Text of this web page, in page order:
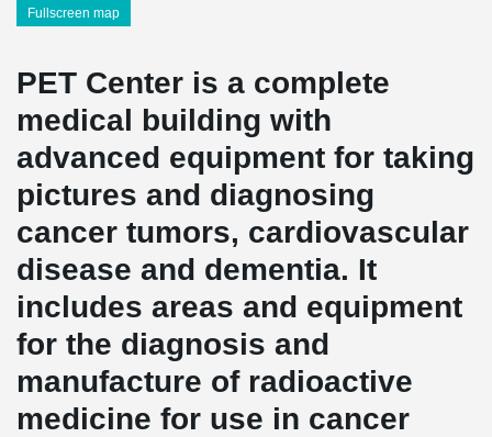
Fullscreen map
PET Center is a complete
medical building with
advanced equipment for taking
pictures and diagnosing
cancer tumors, cardiovascular
disease and dementia. It
includes areas and equipment
for the diagnosis and
manufacture of radioactive
medicine for use in cancer